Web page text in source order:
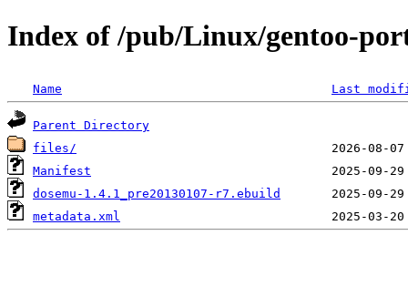
Index of /pub/Linux/gentoo-
Name Last
Parent Directory
files/
Manifest
dosemu-1.4.1_pre20130107-r7.ebuild
metadata.xml